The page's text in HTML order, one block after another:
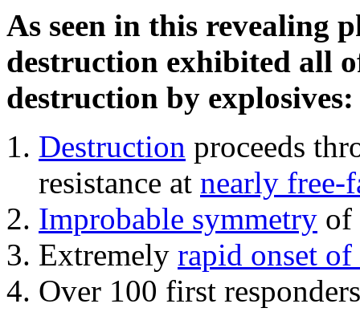
As seen in this revealing
destruction exhibited all
destruction by explosives:
Destruction proceeds
resistance at nearly free-
Improbable symmetry of
Extremely rapid onset
Over 100 first